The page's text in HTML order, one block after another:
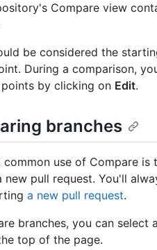
Compare view
be considered the
During a comparison,
points by clicking on Edit.
branches
common use of Compare is
new pull request. You'll
a new pull request.
branches, you can select
top of the page.